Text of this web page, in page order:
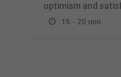
optimism and
15 - 20 min